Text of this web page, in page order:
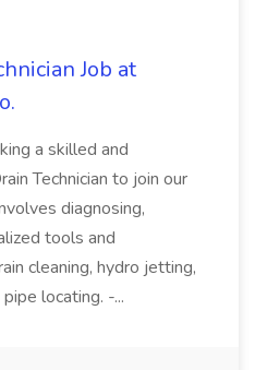
Job at
a skilled and
Technician to join our
diagnosing,
tools and
cleaning, hydro jetting,
locating. -...